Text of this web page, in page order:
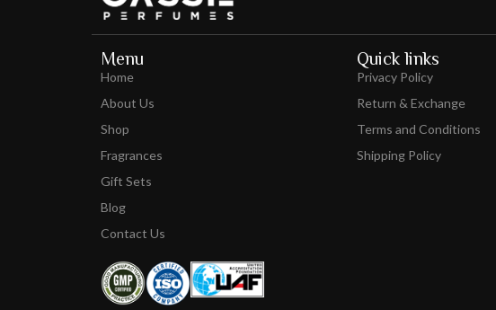
Menu
Home
About Us
Shop
Fragrances
Gift Sets
Blog
Contact Us
Quick links
Privacy Policy
Return & Exchange
Terms and Conditions
Shipping Policy